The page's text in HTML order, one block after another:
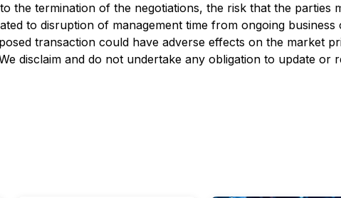
the termination of the negotiations, the risk that the parties
to disruption of management time from ongoing
transaction could have adverse effects on the market
disclaim and do not undertake any obligation to update or